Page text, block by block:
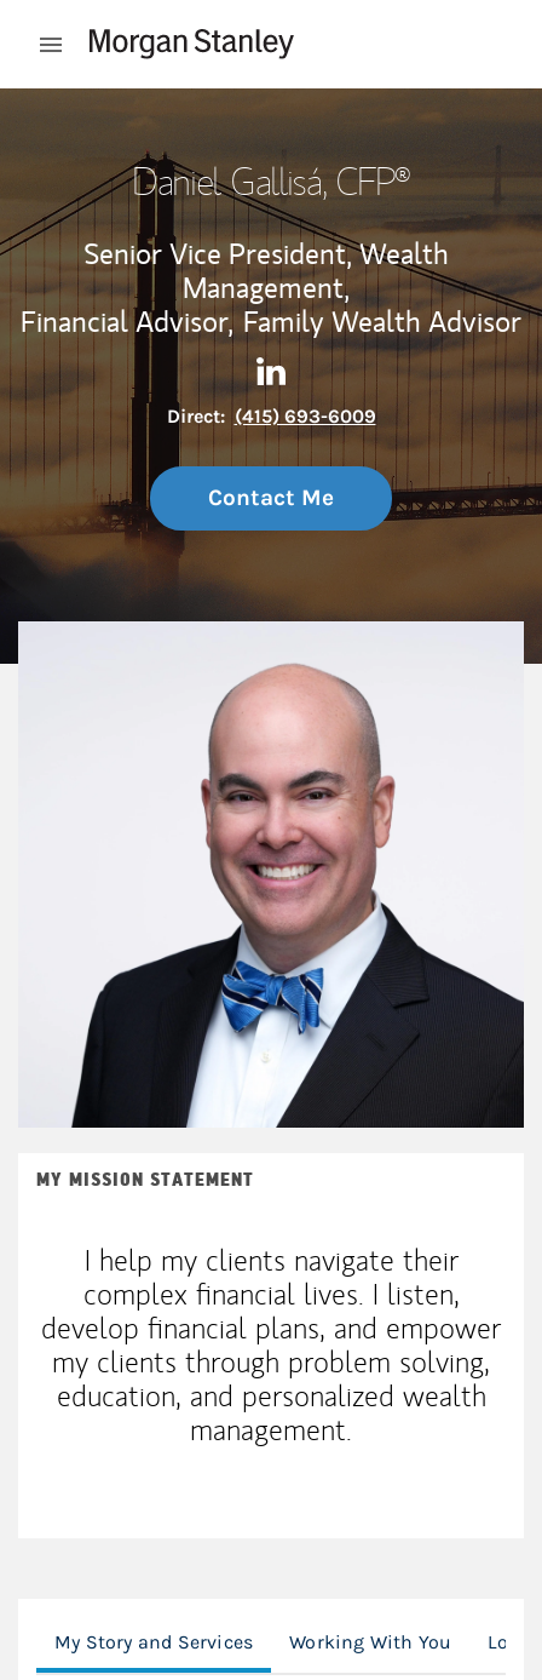
Open mobile menu
Daniel Gallisá, CFP®
Senior Vice President, Wealth
Management,
Financial Advisor, Family Wealth Advisor
Contact Daniel Gallisá via
Link Opens in New Tab
Direct: (415) 693-6009
Contact Me
MY MISSION STATEMENT
I help my clients navigate their
complex financial lives. I listen,
develop financial plans, and empower
my clients through problem solving,
education, and personalized wealth
management.
My Story and Services Working With You